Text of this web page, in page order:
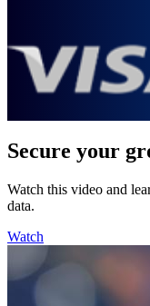
Secure your
Watch this video and
data.
Watch